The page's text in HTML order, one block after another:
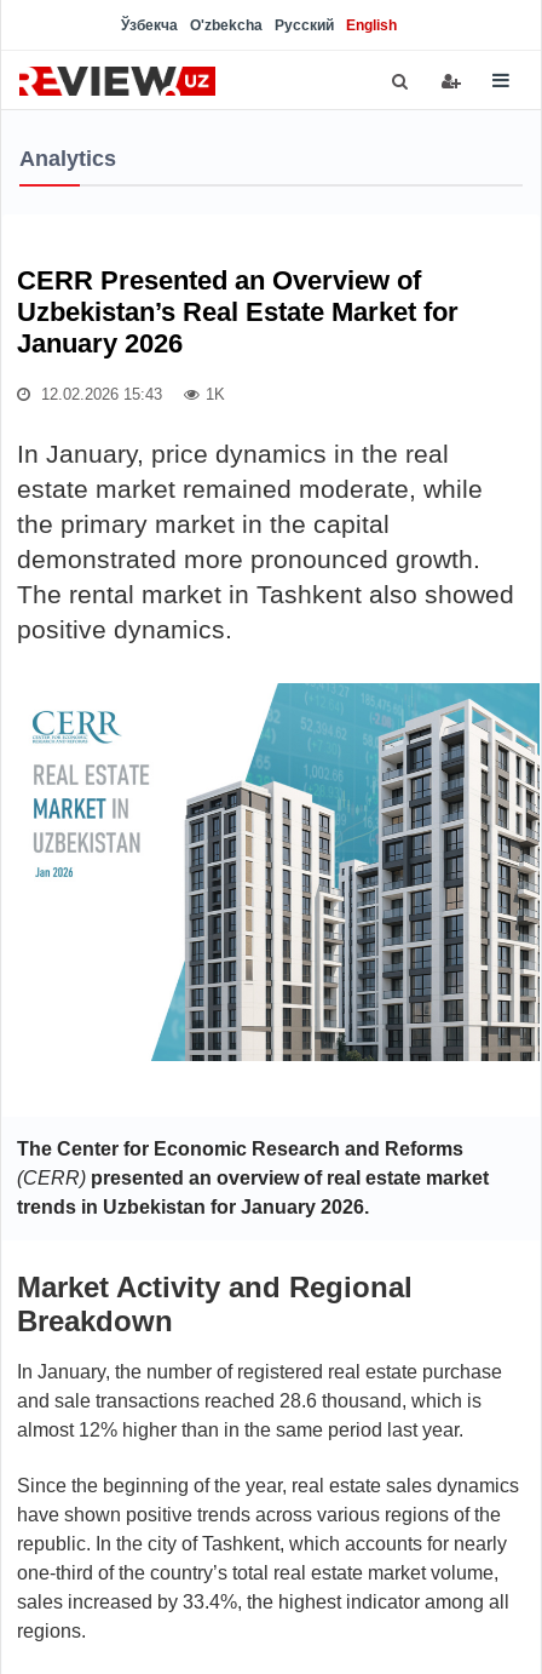
Ўзбекча O'zbekcha Русский English
Analytics
CERR Presented an Overview of
Uzbekistan’s Real Estate Market for
January 2026
12.02.2026 15:43 1K
In January, price dynamics in the real
estate market remained moderate, while
the primary market in the capital
demonstrated more pronounced growth.
The rental market in Tashkent also showed
positive dynamics.
The Center for Economic Research and Reforms
(CERR) presented an overview of real estate market
trends in Uzbekistan for January 2026.
Market Activity and Regional
Breakdown
In January, the number of registered real estate purchase
and sale transactions reached 28.6 thousand, which is
almost 12% higher than in the same period last year.
Since the beginning of the year, real estate sales dynamics
have shown positive trends across various regions of the
republic. In the city of Tashkent, which accounts for nearly
one-third of the country’s total real estate market volume,
sales increased by 33.4%, the highest indicator among all
regions.